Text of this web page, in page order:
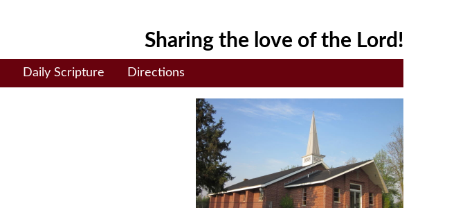
Sharing the love of the Lord!
Daily Scripture Directions